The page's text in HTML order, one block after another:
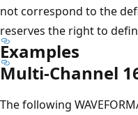
not correspond to the
reserves the right to
Examples
Multi-Channel
The following